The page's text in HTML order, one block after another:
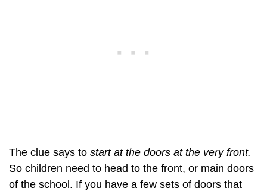
The clue says to start at the doors at the very front.
So children need to head to the front, or main doors
of the school. If you have a few sets of doors that